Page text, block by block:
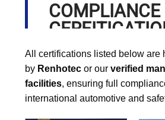
COMPLIANCE
All certifications listed below are
by Renhotec or our verified
facilities, ensuring full
international automotive and